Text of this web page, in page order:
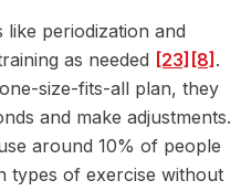
like periodization and
as needed [23] [8].
size-fits-all plan, they
and make adjustments.
around 10% of people
types of exercise without